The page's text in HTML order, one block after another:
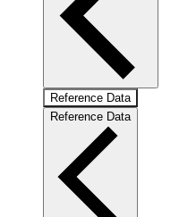
Reference Data
Reference Data